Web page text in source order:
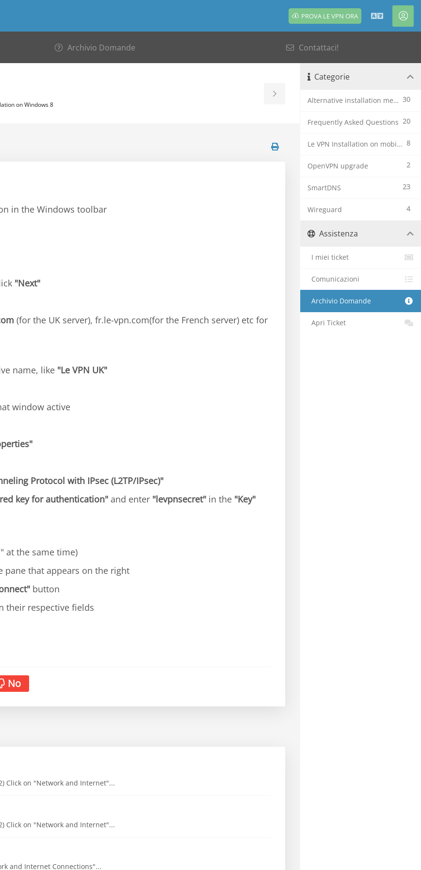
PROVA LE VPN ORA Italiano
Archivio Domande Contattaci!
on Windows 8
Toggle
Sidebar
in the Windows toolbar
"Next"
(for the UK server), fr.le-vpn.com(for the French server) etc for
name, like "Le VPN UK"
window active
Protocol with IPsec (L2TP/IPsec)"
key for authentication" and enter "levpnsecret" in the "Key"
at the same time)
pane that appears on the right
button
their respective fields
No
Click on "Network and Internet"...
Click on "Network and Internet"...
and Internet Connections"...
Categorie
30
Alternative installation methods
20
Frequently Asked Questions
8
Le VPN Installation on mobile devices
2
OpenVPN upgrade
23
SmartDNS
4
Wireguard
Assistenza
I miei ticket
Comunicazioni
Archivio Domande
Apri Ticket